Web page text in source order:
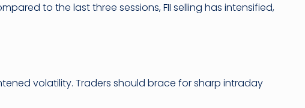
to the last three sessions, FII selling has intensified,
volatility. Traders should brace for sharp intraday